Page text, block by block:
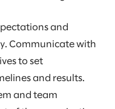
and
Communicate with
to set
and results.
and team